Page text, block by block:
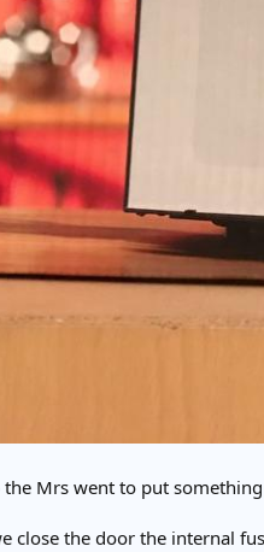
Mrs went to put
close the door the internal